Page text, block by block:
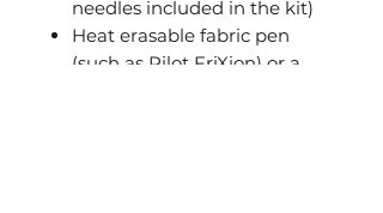
needles included in the kit)
Heat erasable fabric pen
(such as Pilot FriXion) or a